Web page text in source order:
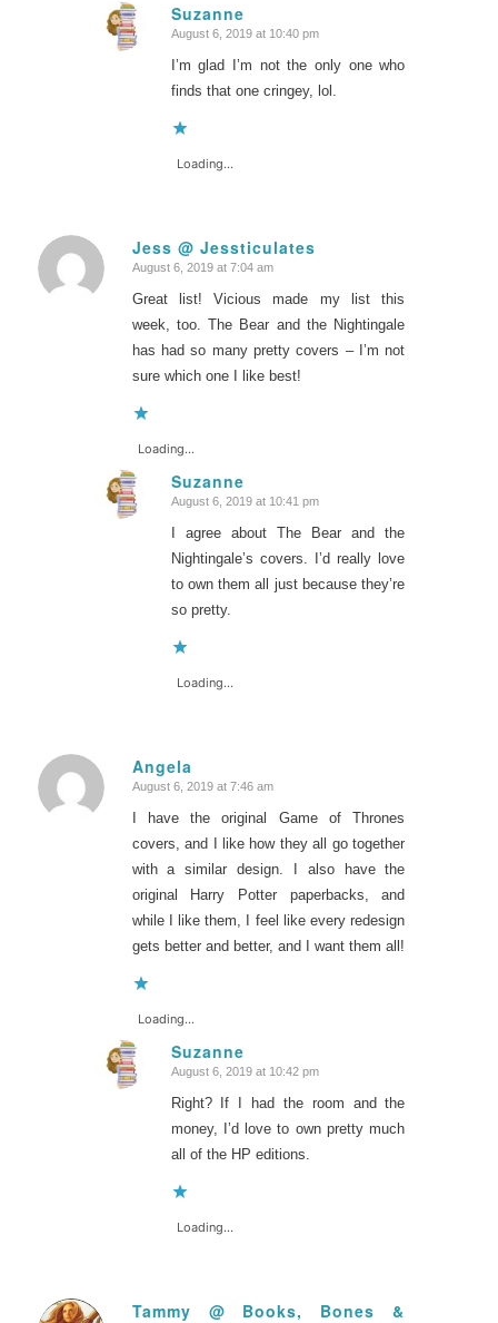
Suzanne
says:
August 6, 2019 at 10:40 pm
I’m glad I’m not the only one who
finds that one cringey, lol.
Loading...
Jess @ Jessticulates
says:
August 6, 2019 at 7:04 am
Great list! Vicious made my list this
week, too. The Bear and the Nightingale
has had so many pretty covers – I’m not
sure which one I like best!
Loading...
Suzanne
says:
August 6, 2019 at 10:41 pm
I agree about The Bear and the
Nightingale’s covers. I’d really love
to own them all just because they’re
so pretty.
Loading...
Angela
says:
August 6, 2019 at 7:46 am
I have the original Game of Thrones
covers, and I like how they all go together
with a similar design. I also have the
original Harry Potter paperbacks, and
while I like them, I feel like every redesign
gets better and better, and I want them all!
Loading...
Suzanne
says:
August 6, 2019 at 10:42 pm
Right? If I had the room and the
money, I’d love to own pretty much
all of the HP editions.
Loading...
Tammy @ Books, Bones &